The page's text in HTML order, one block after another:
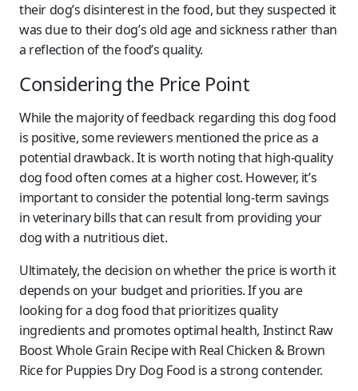
their dog’s disinterest in the food, but they suspected it
was due to their dog’s old age and sickness rather than
a reflection of the food’s quality.
Considering the Price Point
While the majority of feedback regarding this dog food
is positive, some reviewers mentioned the price as a
potential drawback. It is worth noting that high-quality
dog food often comes at a higher cost. However, it’s
important to consider the potential long-term savings
in veterinary bills that can result from providing your
dog with a nutritious diet.
Ultimately, the decision on whether the price is worth it
depends on your budget and priorities. If you are
looking for a dog food that prioritizes quality
ingredients and promotes optimal health, Instinct Raw
Boost Whole Grain Recipe with Real Chicken & Brown
Rice for Puppies Dry Dog Food is a strong contender.